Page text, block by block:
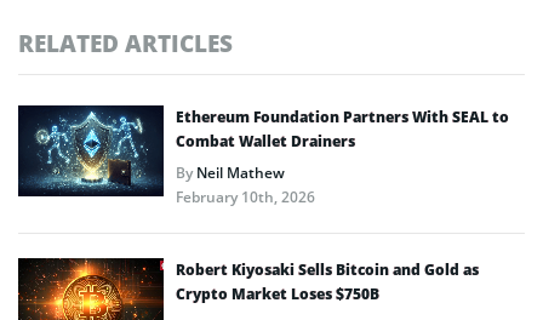
RELATED ARTICLES
Ethereum Foundation Partners With SEAL to
Combat Wallet Drainers
ByNeil Mathew
February 10th, 2026
Robert Kiyosaki Sells Bitcoin and Gold as
Crypto Market Loses $750B